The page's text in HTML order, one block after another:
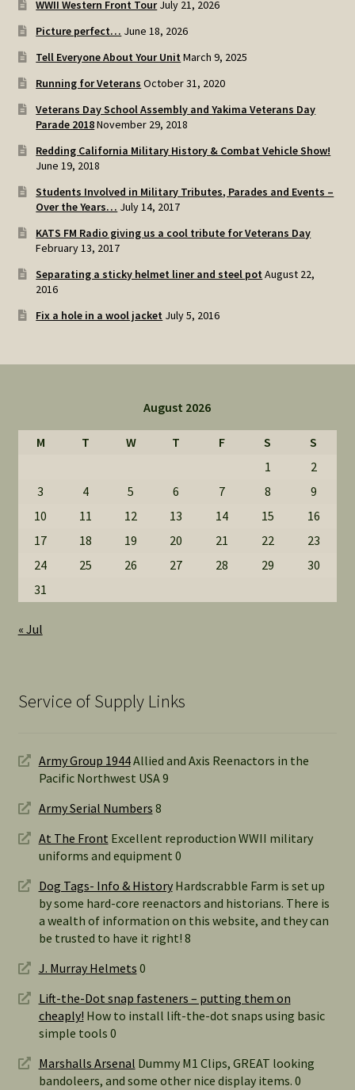
SOS Shopping Cart
WWII Western Front Tour July 21, 2026
Picture perfect… June 18, 2026
Tell Everyone About Your Unit March 9, 2025
Running for Veterans October 31, 2020
Veterans Day School Assembly and Yakima Veterans Day
Parade 2018November 29, 2018
Redding California Military History & Combat Vehicle Show!
June 19, 2018
Students Involved in Military Tributes, Parades and Events –
Over the Years… July 14, 2017
KATS FM Radio giving us a cool tribute for Veterans Day
February 13, 2017
Separating a sticky helmet liner and steel pot August 22,
2016
Fix a hole in a wool jacket July 5, 2016
August 2026
M T W T F S
S
1
2
3
4 5 6 7 8
9
10
11 12 13 14 15
16
17
18 19 20 21 22
23
24
25 26 27 28 29
30
31
« Jul
Service of Supply Links
Army Group 1944Allied and Axis Reenactors in the
Pacific Northwest USA 9
Army Serial Numbers 8
At The Front Excellent reproduction WWII military
uniforms and equipment 0
Dog Tags- Info & HistoryHardscrabble Farm is set up
by some hard-core reenactors and historians. There is
a wealth of information on this website, and they can
be trusted to have it right! 8
J. Murray Helmets 0
Lift-the-Dot snap fasteners – putting them on
cheaply! How to install lift-the-dot snaps using basic
simple tools 0
Marshalls Arsenal Dummy M1 Clips, GREAT looking
bandoleers, and some other nice display items. 0